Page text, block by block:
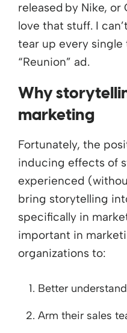
released by Nike, or
love that stuff. I
tear up every single
“Reunion” ad.
Why
marketing
Fortunately, the
inducing effects of
experienced
bring storytelling
specifically in
important in
organizations to:
Better
Arm their sales